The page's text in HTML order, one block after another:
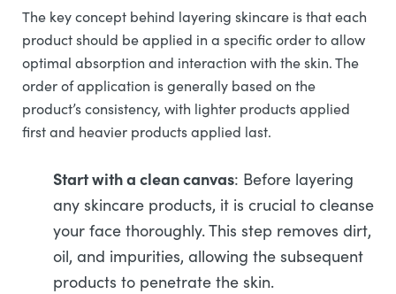
The key concept behind layering skincare is that each
product should be applied in a specific order to allow
optimal absorption and interaction with the skin. The
order of application is generally based on the
product’s consistency, with lighter products applied
first and heavier products applied last.
Start with a clean canvas: Before layering
any skincare products, it is crucial to cleanse
your face thoroughly. This step removes dirt,
oil, and impurities, allowing the subsequent
products to penetrate the skin.